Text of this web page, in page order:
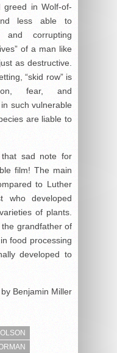
greed in Wolf-of-
less able to
and corrupting
of a man like
as destructive.
“skid row” is
fear, and
such vulnerable
are liable to
sad note for
film! The main
to Luther
who developed
of plants.
grandfather of
food processing
developed to
Benjamin Miller